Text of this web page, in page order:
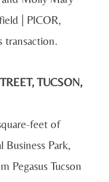
| PICOR,
transaction.
TUCSON,
feet of
Business Park,
Pegasus Tucson